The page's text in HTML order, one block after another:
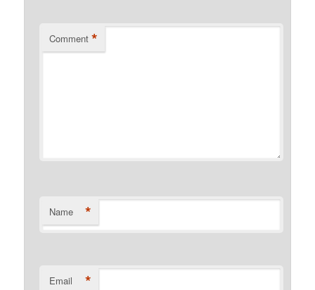
Comment *
Name *
Email *